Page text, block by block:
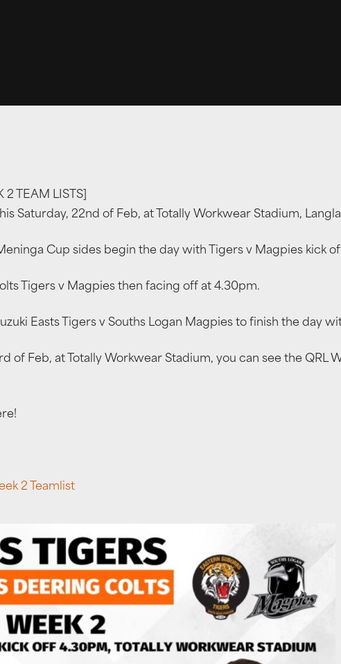
2 TEAM LISTS]
Saturday, 22nd of Feb, at Totally Workwear Stadium,
Cup sides begin the day with Tigers v Magpies kick
Tigers v Magpies then facing off at 4.30pm.
Easts Tigers v Souths Logan Magpies to finish the day
of Feb, at Totally Workwear Stadium, you can see the QRL